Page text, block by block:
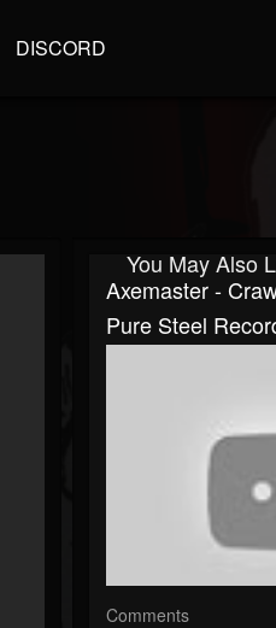
DISCORD
You May Also
Axemaster -
Pure Steel
Comments